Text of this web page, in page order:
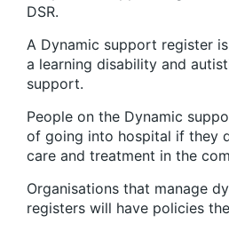
DSR.
A Dynamic support register
a learning disability and
support.
People on the Dynamic
of going into hospital if they
care and treatment in the
Organisations that manage
registers will have policies